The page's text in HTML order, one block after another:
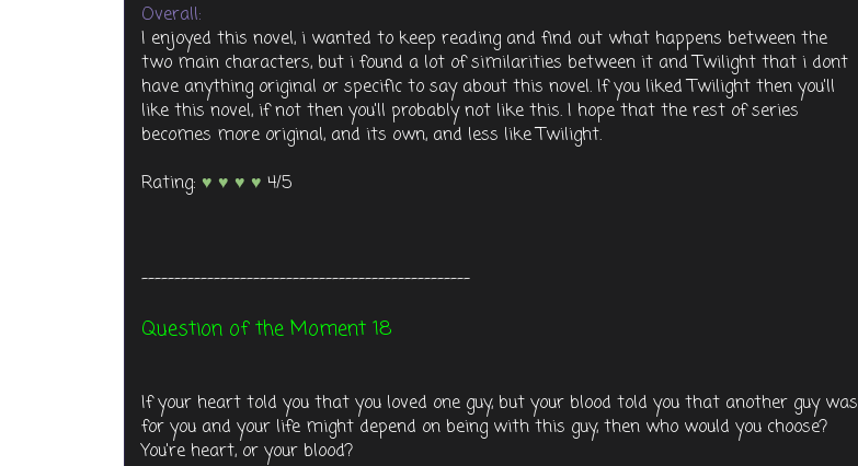
Overall:
I enjoyed this novel, i wanted to keep reading and find out what happens between the
two main characters, but i found a lot of similarities between it and Twilight that i dont
have anything original or specific to say about this novel. If you liked Twilight then you'll
like this novel, if not then you'll probably not like this. I hope that the rest of series
becomes more original, and its own, and less like Twilight.
Rating: ♥ ♥ ♥ ♥ 4/5
--------------------------------------------------
Question of the Moment 18
If your heart told you that you loved one guy, but your blood told you that another guy was
for you and your life might depend on being with this guy, then who would you choose?
You're heart, or your blood?